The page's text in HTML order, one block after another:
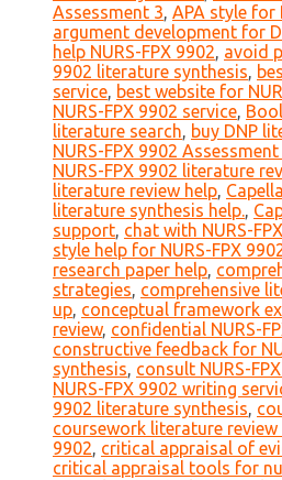
Assessment 3, APA style for
argument development for
help NURS-FPX 9902, avoid
9902 literature synthesis,
service, best website for
NURS-FPX 9902 service,
literature search, buy DNP
NURS-FPX 9902 Assessment
NURS-FPX 9902 literature
literature review help,
literature synthesis help.,
support, chat with NURS-
style help for NURS-FPX
research paper help,
strategies, comprehensive
up, conceptual framework
review, confidential NURS-
constructive feedback for
synthesis, consult NURS-
NURS-FPX 9902 writing
9902 literature synthesis,
coursework literature review
9902, critical appraisal of
critical appraisal tools for